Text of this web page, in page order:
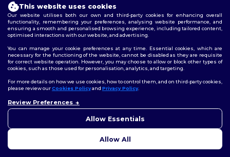
2026. All Rights Reserved
Terms & Conditions|Customization Policy|Privacy Policy |Cookies
Policy|Site Map
Follow Us
London|Birmingham|Glasgow|Liverpool|Leeds|Sheffield|
Manchester |Leicester
This website uses cookies
Our website utilises both our own and third-party cookies for enhancing overall
functionality, remembering your preferences, analysing website performance, and
ensuring a smooth and personalised browsing experience, including tailored content,
optimised interactions with our website, and advertising.
You can manage your cookie preferences at any time. Essential cookies, which are
necessary for the functioning of the website, cannot be disabled as they are requisite
for correct website operation. However, you may choose to allow or block other types of
cookies, such as those used for personalisation, analytics, and targeting.
For more details on how we use cookies, how to control them, and on third-party cookies,
please review ourCookies Policyand Privacy Policy.
Review Preferences
Allow Essentials
Allow All
concerns, you can contact us
to help.